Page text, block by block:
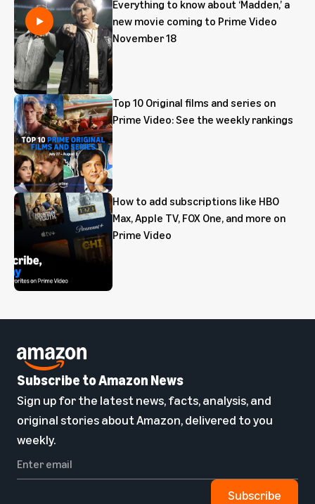
Everything to know about ‘Madden,’ a
new movie coming to Prime Video
November 18
Top 10 Original films and series on
Prime Video: See the weekly rankings
How to add subscriptions like HBO
Max, Apple TV, FOX One, and more on
Prime Video
Subscribe to Amazon News
Sign up for the latest news, facts, analysis, and
original stories about Amazon, delivered to you
weekly.
Subscribe